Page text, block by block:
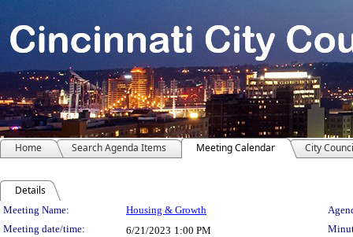
Home Search Agenda Items Meeting Calendar City
Details
Meeting Details
Meeting Name: Housing & Growth
Meeting date/time:
6/21/2023 1:00 PM